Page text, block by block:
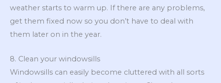
weather starts to warm up. If there are any problems,
get them fixed now so you don’t have to deal with
them later on in the year.
8. Clean your windowsills
Windowsills can easily become cluttered with all sorts